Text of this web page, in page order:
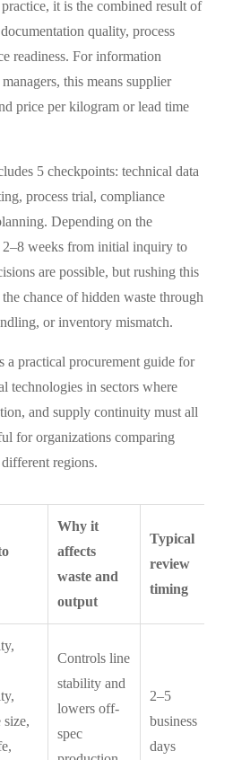
it is the combined result of
quality, process
readiness. For information
this means supplier
price per kilogram or lead time
5 checkpoints: technical data
process trial, compliance
Depending on the
2–8 weeks from initial inquiry to
are possible, but rushing this
chance of hidden waste through
or inventory mismatch.
practical procurement guide for
technologies in sectors where
and supply continuity must all
for organizations comparing
regions.
Why it
affects
waste and
output
Typical
review
timing
size,
Controls line
stability and
lowers off-
spec
2–5
business
days